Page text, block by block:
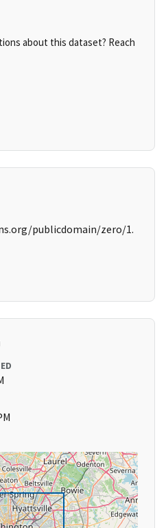
about this dataset? Reach
publicdomain/zero/1.